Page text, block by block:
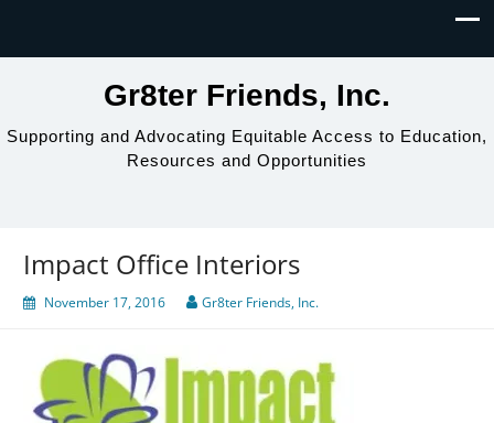
Gr8ter Friends, Inc.
Supporting and Advocating Equitable Access to Education,
Resources and Opportunities
Impact Office Interiors
November 17, 2016 Gr8ter Friends, Inc.